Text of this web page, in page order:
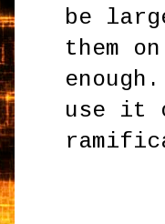
be
them
use it